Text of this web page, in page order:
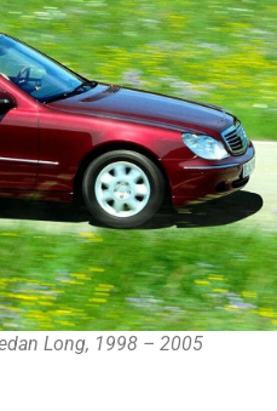
Long, 1998 – 2005